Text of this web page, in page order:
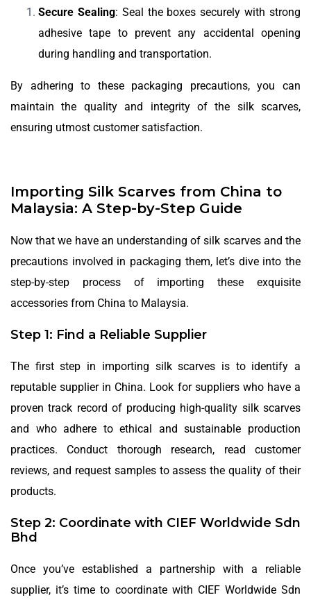
Secure Sealing: Seal the boxes securely with strong
adhesive tape to prevent any accidental opening
during handling and transportation.
By adhering to these packaging precautions, you can
maintain the quality and integrity of the silk scarves,
ensuring utmost customer satisfaction.
Importing Silk Scarves from China to
Malaysia: A Step-by-Step Guide
Now that we have an understanding of silk scarves and the
precautions involved in packaging them, let’s dive into the
step-by-step process of importing these exquisite
accessories from China to Malaysia.
Step 1: Find a Reliable Supplier
The first step in importing silk scarves is to identify a
reputable supplier in China. Look for suppliers who have a
proven track record of producing high-quality silk scarves
and who adhere to ethical and sustainable production
practices. Conduct thorough research, read customer
reviews, and request samples to assess the quality of their
products.
Step 2: Coordinate with CIEF Worldwide Sdn
Bhd
Once you’ve established a partnership with a reliable
supplier, it’s time to coordinate with CIEF Worldwide Sdn